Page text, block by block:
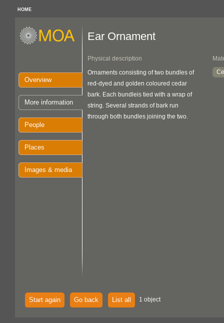
HOME
Overview
More information
People
Places
Images & media
Ear Ornament
Physical description
Ornaments consisting of two bundles of
red-dyed and golden coloured cedar
bark. Each bundleis tied with a wrap of
string. Several strands of bark run
through both bundles joining the two.
Start again Go back List all 1 object